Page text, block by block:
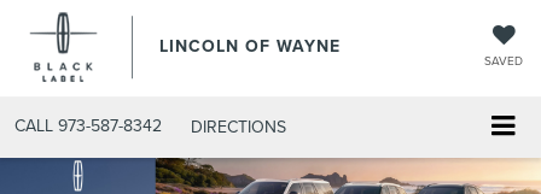
LINCOLN OF WAYNE
SAVED
CALL 973-587-8342 DIRECTIONS